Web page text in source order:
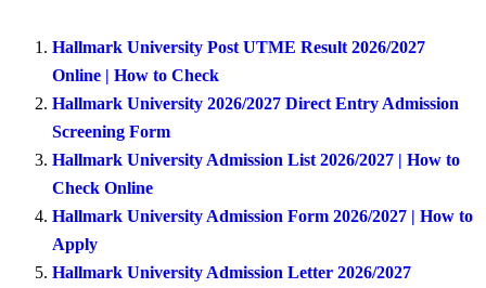
Hallmark University Post UTME Result 2026/2027
Online | How to Check
Hallmark University 2026/2027 Direct Entry Admission
Screening Form
Hallmark University Admission List 2026/2027 | How to
Check Online
Hallmark University Admission Form 2026/2027 | How to
Apply
Hallmark University Admission Letter 2026/2027